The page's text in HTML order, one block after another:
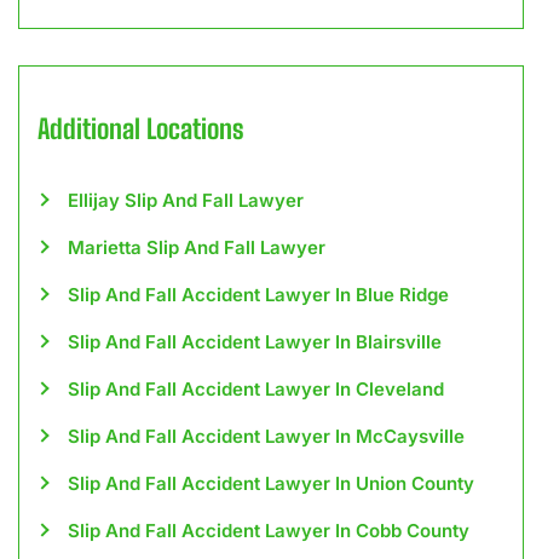
Additional Locations
Ellijay Slip And Fall Lawyer
Marietta Slip And Fall Lawyer
Slip And Fall Accident Lawyer In Blue Ridge
Slip And Fall Accident Lawyer In Blairsville
Slip And Fall Accident Lawyer In Cleveland
Slip And Fall Accident Lawyer In McCaysville
Slip And Fall Accident Lawyer In Union County
Slip And Fall Accident Lawyer In Cobb County